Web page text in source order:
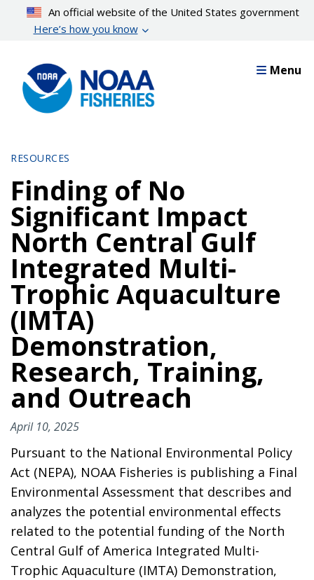
content
An official website of the United States government
Here’s how you know
Menu
RESOURCES
Finding of No
Significant Impact
North Central Gulf
Integrated Multi-
Trophic Aquaculture
(IMTA)
Demonstration,
Research, Training,
and Outreach
April 10, 2025
Pursuant to the National Environmental Policy
Act (NEPA), NOAA Fisheries is publishing a Final
Environmental Assessment that describes and
analyzes the potential environmental effects
related to the potential funding of the North
Central Gulf of America Integrated Multi-
Trophic Aquaculture (IMTA) Demonstration,